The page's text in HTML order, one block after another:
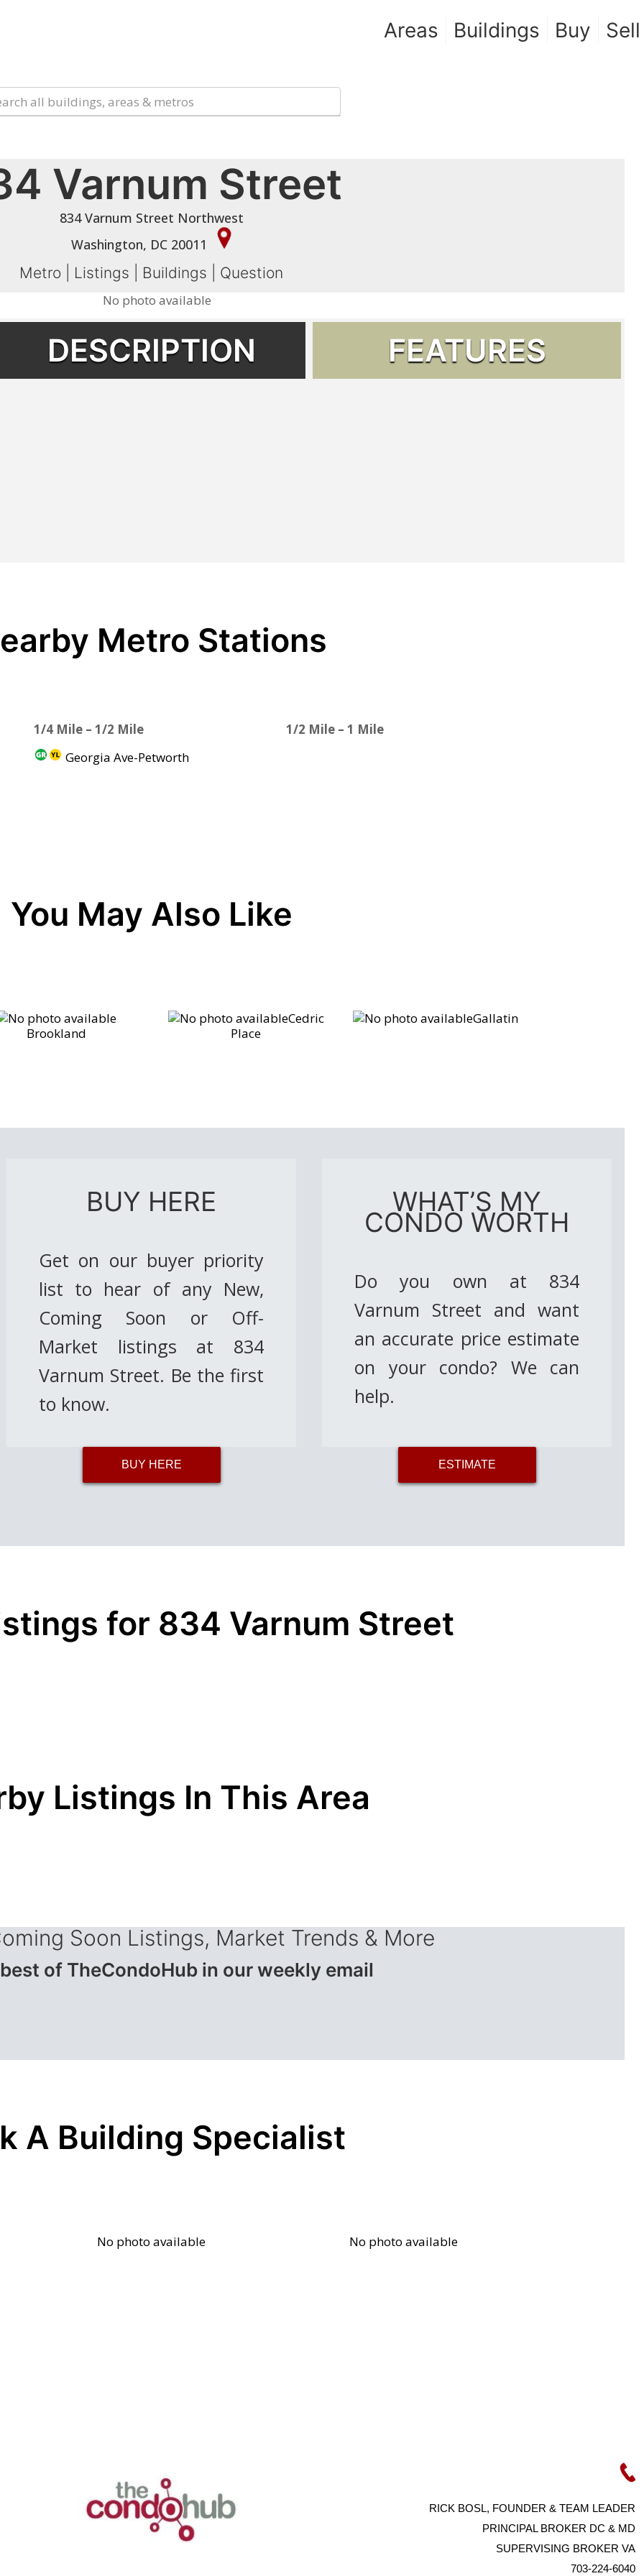
Areas Buildings Buy Sell
Varnum Street
834 Varnum Street Northwest
Washington, DC 20011
Metro Listings Buildings Question
DESCRIPTION FEATURES
Metro Stations
1/4 Mile – 1/2 Mile
Georgia Ave-Petworth
1/2 Mile – 1 Mile
You May Also Like
Brookland
Cedric
Place
Gallatin
BUY HERE
Get on our buyer priority
list to hear of any New,
Coming Soon or Off-
Market listings at 834
Varnum Street. Be the first
to know.
BUY HERE
WHAT’S MY
CONDO WORTH
Do you own at 834
Varnum Street and want
an accurate price estimate
on your condo? We can
help.
ESTIMATE
for 834 Varnum Street
Listings In This Area
Soon Listings, Market Trends & More
of TheCondoHub in our weekly email
A Building Specialist
RICK BOSL, FOUNDER & TEAM LEADER
PRINCIPAL BROKER DC & MD
SUPERVISING BROKER VA
703-224-6040